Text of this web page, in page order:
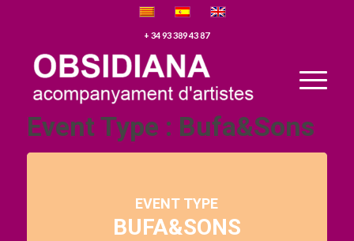
+ 34 93 389 43 87
Event Type : Bufa&Sons
EVENT TYPE
BUFA&SONS